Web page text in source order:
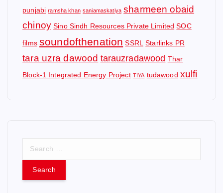
punjabi ramsha khan saniamaskatiya sharmeen obaid
chinoy Sino Sindh Resources Private Limited SOC
films soundofthenation SSRL Starlinks PR
tara uzra dawood tarauzradawood Thar
Block-1 Integrated Energy Project TIYA tudawood xulfi